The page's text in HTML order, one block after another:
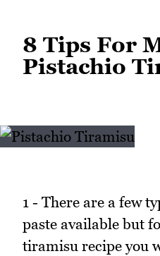
8 Tips For
Pistachio
1 - There are a few
paste available but
tiramisu recipe you